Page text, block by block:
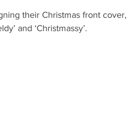
their Christmas front cover,
and ‘Christmassy’.